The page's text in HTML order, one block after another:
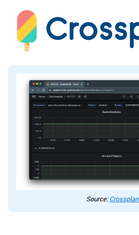
Source: